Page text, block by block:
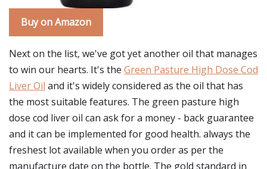
Buy on Amazon
Next on the list, we've got yet another oil that manages
to win our hearts. It's the Green Pasture High Dose Cod
Liver Oil and it's widely considered as the oil that has
the most suitable features. The green pasture high
dose cod liver oil can ask for a money - back guarantee
and it can be implemented for good health. always the
freshest lot available when you order as per the
manufacture date on the bottle. The gold standard in